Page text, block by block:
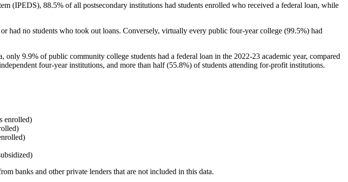
(IPEDS), 88.5% of all postsecondary institutions had students enrolled who received a federal loan, while
no students who took out loans. Conversely, virtually every public four-year college (99.5%) had
9.9% of public community college students had a federal loan in the 2022-23 academic year, compared
four-year institutions, and more than half (55.8%) of students attending for-profit institutions.
enrolled)
banks and other private lenders that are not included in this data.